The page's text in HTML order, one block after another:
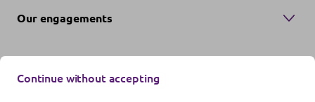
Our engagements
Continue without accepting